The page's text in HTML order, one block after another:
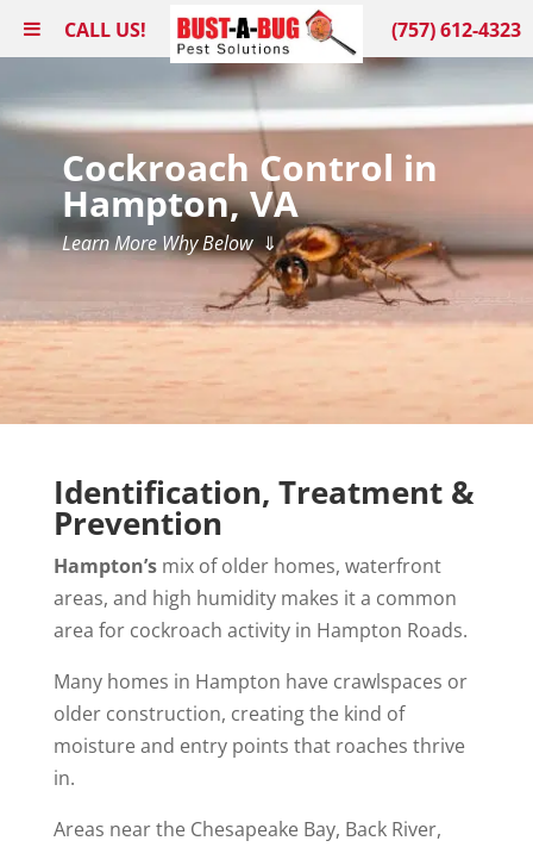
CALL US! (757) 612-4323
Cockroach Control in
Hampton, VA
Learn More Why Below⇓
Identification, Treatment &
Prevention
Hampton’smix of older homes, waterfront
areas, and high humidity makes it a common
area for cockroach activity in Hampton Roads.
Many homes in Hampton have crawlspaces or
older construction, creating the kind of
moisture and entry points that roaches thrive
in.
Areas near the Chesapeake Bay, Back River,